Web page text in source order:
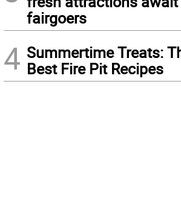
fairgoers
4 Summertime Treats:
Best Fire Pit Recipes